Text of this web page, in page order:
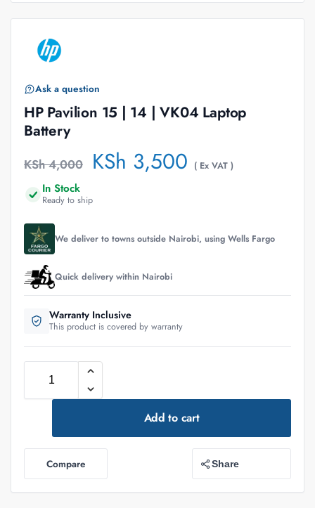
Ask a question
HP Pavilion 15 | 14 | VK04 Laptop
Battery
KSh4,000 KSh 3,500 ( Ex VAT )
In Stock
Ready to ship
We deliver to towns outside Nairobi, using Wells Fargo
Quick delivery within Nairobi
Warranty Inclusive
This product is covered by warranty
Add to cart
Compare Share